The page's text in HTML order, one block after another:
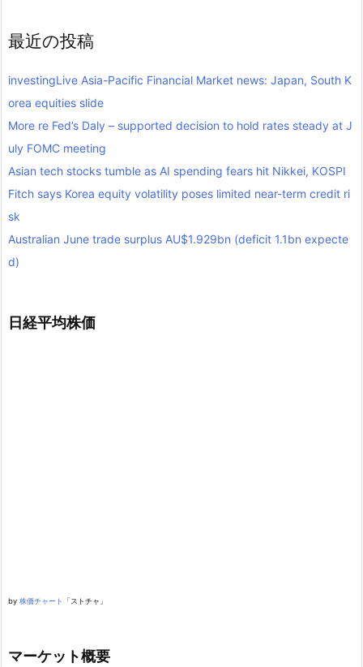
最近の投稿
investingLive Asia-Pacific Financial Market news: Japan, South K
orea equities slide
More re Fed’s Daly – supported decision to hold rates steady at J
uly FOMC meeting
Asian tech stocks tumble as AI spending fears hit Nikkei, KOSPI
Fitch says Korea equity volatility poses limited near-term credit ri
sk
Australian June trade surplus AU$1.929bn (deficit 1.1bn expecte
d)
日経平均株価
by 株価チャート 「ストチャ」
マーケット概要